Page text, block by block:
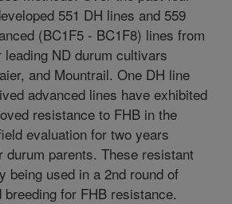
551 DH lines and 559
(BC1F5 - BC1F8) lines from
ND durum cultivars
and Mountrail. One DH line
advanced lines have exhibited
resistance to FHB in the
evaluation for two years
durum parents. These resistant
being used in a 2nd round of
for FHB resistance.